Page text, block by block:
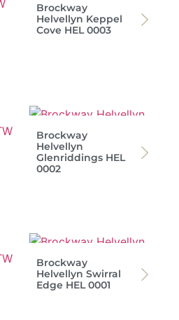
Brockway
Helvellyn Keppel
Cove HEL 0003
Brockway
Helvellyn
Glenriddings HEL
0002
Brockway
Helvellyn Swirral
Edge HEL 0001